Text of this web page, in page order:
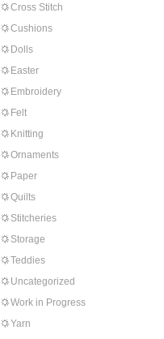
Cross Stitch
Cushions
Dolls
Easter
Embroidery
Felt
Knitting
Ornaments
Paper
Quilts
Stitcheries
Storage
Teddies
Uncategorized
Work in Progress
Yarn